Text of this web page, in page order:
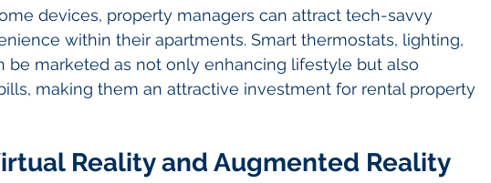
devices, property managers can attract tech-savvy
within their apartments. Smart thermostats, lighting,
be marketed as not only enhancing lifestyle but also
making them an attractive investment for rental property
Reality and Augmented Reality